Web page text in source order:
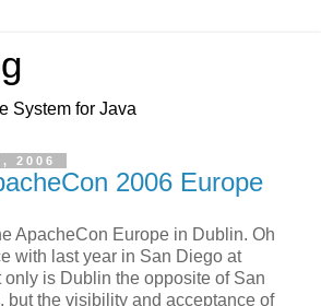
System for Java
2006
2006 Europe
ApacheCon Europe in Dublin. Oh
with last year in San Diego at
is Dublin the opposite of San
but the visibility and acceptance of